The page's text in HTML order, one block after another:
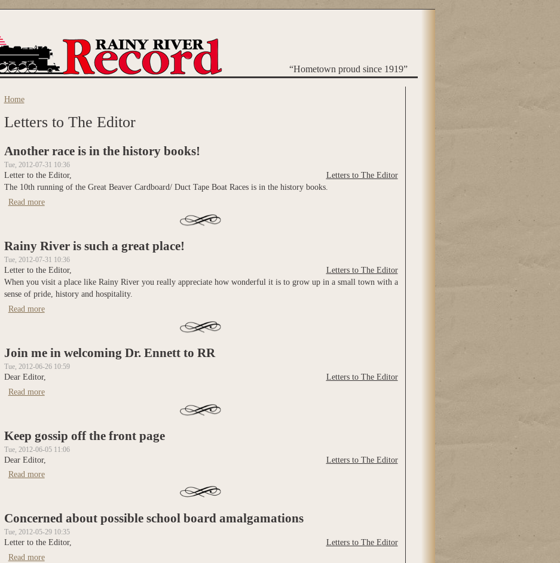
“Hometown proud since 1919”
You are here
Home
Letters to The Editor
Another race is in the history books!
Tue, 2012-07-31 10:36
Letters to The Editor
Letter to the Editor,
The 10th running of the Great Beaver Cardboard/ Duct Tape Boat Races is in the history books.
Read moreabout Another race is in the history books!
Rainy River is such a great place!
Tue, 2012-07-31 10:36
Letters to The Editor
Letter to the Editor,
When you visit a place like Rainy River you really appreciate how wonderful it is to grow up in a small town with a
sense of pride, history and hospitality.
Read moreabout Rainy River is such a great place!
Join me in welcoming Dr. Ennett to RR
Tue, 2012-06-26 10:59
Letters to The Editor
Dear Editor,
Read moreabout Join me in welcoming Dr. Ennett to RR
Keep gossip off the front page
Tue, 2012-06-05 11:06
Letters to The Editor
Dear Editor,
Read moreabout Keep gossip off the front page
Concerned about possible school board amalgamations
Tue, 2012-05-29 10:35
Letters to The Editor
Letter to the Editor,
Read moreabout Concerned about possible school board amalgamations